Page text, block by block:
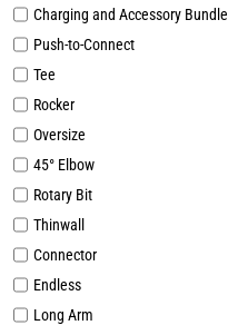
Charging and Accessory Bundle
Push-to-Connect
Tee
Rocker
Oversize
45° Elbow
Rotary Bit
Thinwall
Connector
Endless
Long Arm